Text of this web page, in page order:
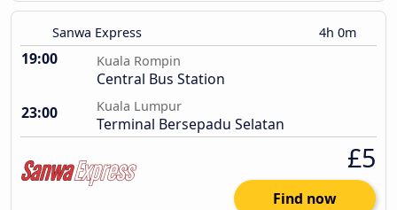
Sanwa Express 4h 0m
19:00 Kuala Rompin
Central Bus Station
23:00
Kuala Lumpur
Terminal Bersepadu Selatan
£5
Find now